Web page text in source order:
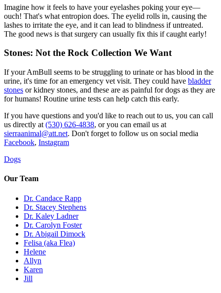
Imagine how it feels to have your eyelashes poking your eye—
ouch! That's what entropion does. The eyelid rolls in, causing the
lashes to irritate the eye, and it can lead to blindness if untreated.
The good news is that surgery can usually fix this if caught early!
Stones: Not the Rock Collection We Want
If your AmBull seems to be struggling to urinate or has blood in the
urine, it's time for an emergency vet visit. They could have bladder
stones or kidney stones, and these are as painful for dogs as they are
for humans! Routine urine tests can help catch this early.
If you have questions and you'd like to reach out to us, you can call
us directly at (530) 626-4838, or you can email us at
sierraanimal@att.net. Don't forget to follow us on social media
Facebook, Instagram
Dogs
Our Team
Dr. Candace Rapp
Dr. Stacey Stephens
Dr. Kaley Ladner
Dr. Carolyn Foster
Dr. Abigail Dimock
Felisa (aka Flea)
Helene
Allyn
Karen
Jill